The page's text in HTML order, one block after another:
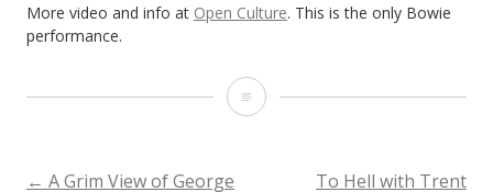
More video and info at Open Culture. This is the only Bowie
performance.
David
← A Grim View of George To Hell with Trent